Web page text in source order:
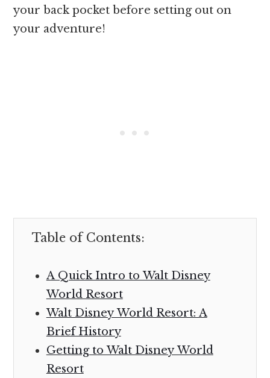
your back pocket before setting out on
your adventure!
Table of Contents:
A Quick Intro to Walt Disney
World Resort
Walt Disney World Resort: A
Brief History
Getting to Walt Disney World
Resort